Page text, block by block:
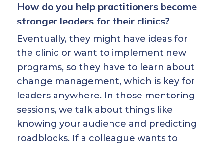
How do you help practitioners become
stronger leaders for their clinics?
Eventually, they might have ideas for
the clinic or want to implement new
programs, so they have to learn about
change management, which is key for
leaders anywhere. In those mentoring
sessions, we talk about things like
knowing your audience and predicting
roadblocks. If a colleague wants to